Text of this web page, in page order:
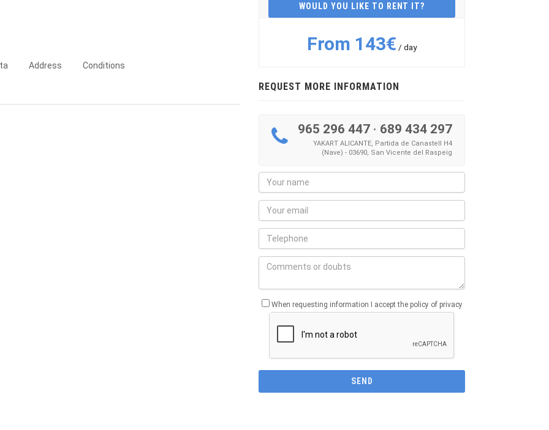
Address Conditions
WOULD YOU LIKE TO RENT IT?
From 143€ / day
REQUEST MORE INFORMATION
965 296 447· 689 434 297
YAKART ALICANTE, Partida de Canastell H4
(Nave) - 03690, San Vicente del Raspeig
When requesting information I accept the policy of privacy